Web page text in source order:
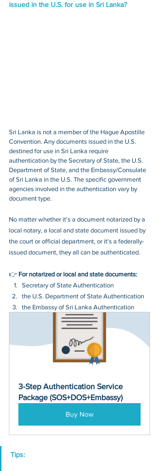
issued in the U.S. for use in Sri Lanka?
Sri Lanka is not a member of the Hague Apostille
Convention. Any documents issued in the U.S.
destined for use in Sri Lanka require
authentication by the Secretary of State, the U.S.
Department of State, and the Embassy/Consulate
of Sri Lanka in the U.S. The specific government
agencies involved in the authentication vary by
document type.
No matter whether it's a document notarized by a
local notary, a local and state document issued by
the court or official department, or it's a federally-
issued document, they all can be authenticated.
👉 For notarized or local and state documents:
Secretary of State Authentication
the U.S. Department of State Authentication
the Embassy of Sri Lanka Authentication
3-Step Authentication Service
Package (SOS+DOS+Embassy)
Buy Now
Tips: